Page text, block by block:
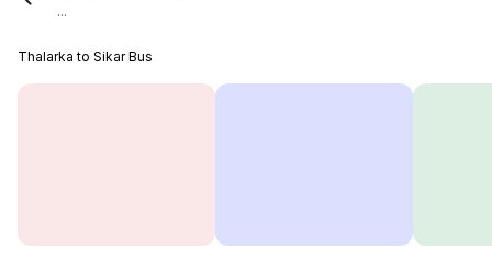
...
Thalarka to Sikar Bus